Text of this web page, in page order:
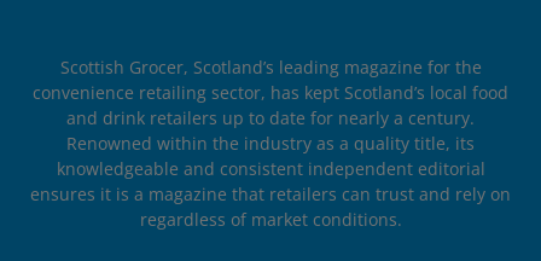
Scottish Grocer, Scotland’s leading magazine for the
convenience retailing sector, has kept Scotland’s local food
and drink retailers up to date for nearly a century.
Renowned within the industry as a quality title, its
knowledgeable and consistent independent editorial
ensures it is a magazine that retailers can trust and rely on
regardless of market conditions.